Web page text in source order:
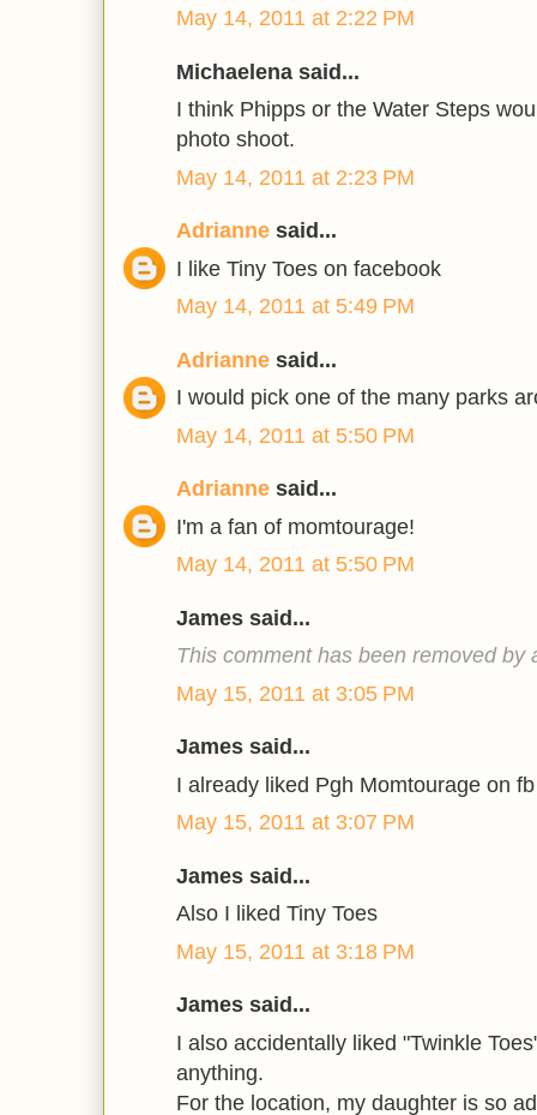
May 14, 2011 at 2:22 PM
Michaelena said...
I think Phipps or the Water Steps
photo shoot.
May 14, 2011 at 2:23 PM
Adrianne said...
I like Tiny Toes on facebook
May 14, 2011 at 5:49 PM
Adrianne said...
I would pick one of the many parks
May 14, 2011 at 5:50 PM
Adrianne said...
I'm a fan of momtourage!
May 14, 2011 at 5:50 PM
James said...
This comment has been removed by
May 15, 2011 at 3:05 PM
James said...
I already liked Pgh Momtourage on
May 15, 2011 at 3:07 PM
James said...
Also I liked Tiny Toes
May 15, 2011 at 3:18 PM
James said...
I also accidentally liked "Twinkle
anything.
For the location, my daughter is so